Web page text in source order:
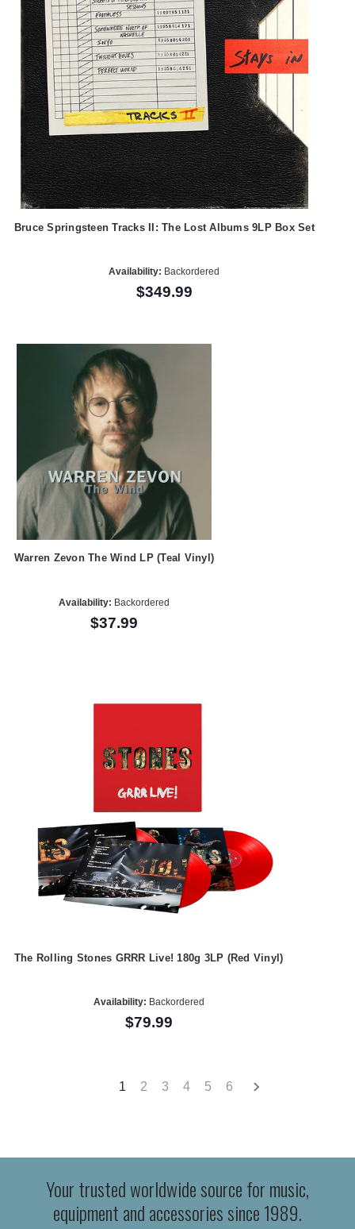
Bruce Springsteen Tracks II: The Lost Albums 9LP Box Set
Availability: Backordered
$349.99
Warren Zevon The Wind LP (Teal Vinyl)
Availability: Backordered
$37.99
The Rolling Stones GRRR Live! 180g 3LP (Red Vinyl)
Availability: Backordered
$79.99
1 2 3 4 5 6
Your trusted worldwide source for music,
equipment and accessories since 1989.